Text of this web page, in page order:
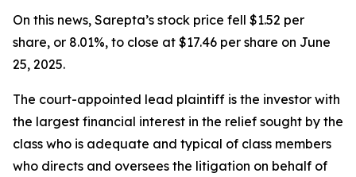
On this news, Sarepta’s stock price fell $1.52 per
share, or 8.01%, to close at $17.46 per share on June
25, 2025.
The court-appointed lead plaintiff is the investor with
the largest financial interest in the relief sought by the
class who is adequate and typical of class members
who directs and oversees the litigation on behalf of